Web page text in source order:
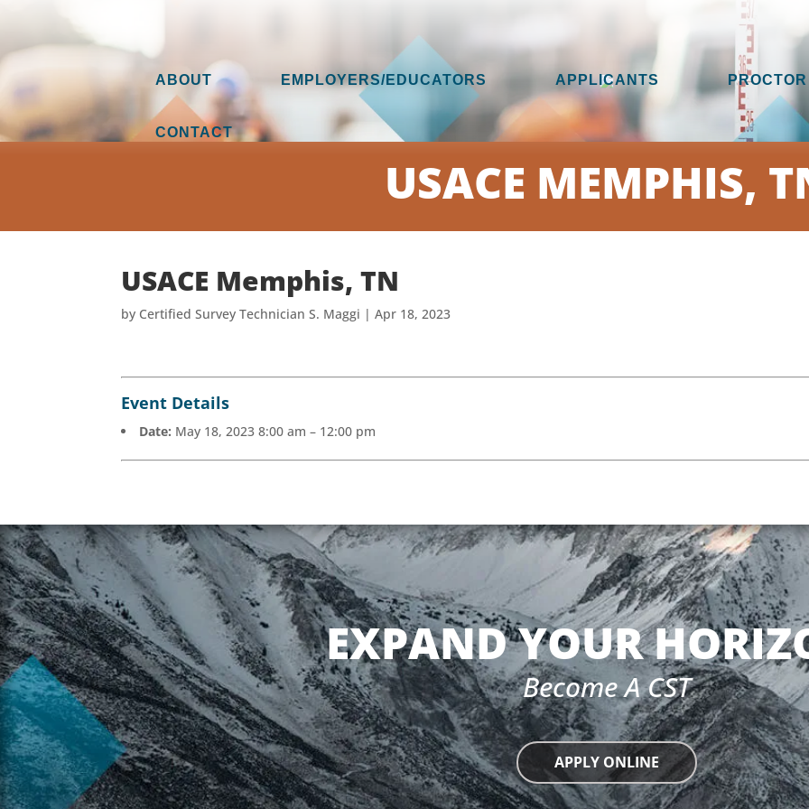
ABOUT EMPLOYERS/EDUCATORS APPLICANTS PROCTOR
CONTACT
USACE MEMPHIS,
USACE Memphis, TN
by Certified Survey Technician S. Maggi |Apr 18, 2023
Event Details
Date: May 18, 2023 8:00 am – 12:00 pm
EXPAND YOUR
Become A CST
APPLY ONLINE